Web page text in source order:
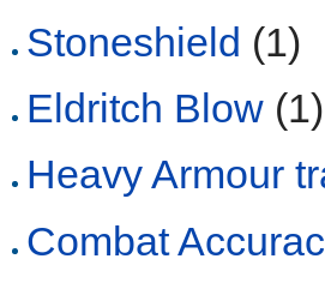
Stoneshield (1)
Eldritch Blow (1)
Heavy Armour
Combat